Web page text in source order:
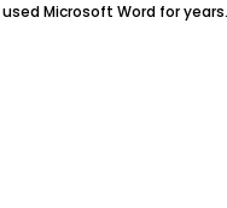
Microsoft Word for